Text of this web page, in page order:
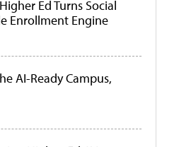
Ed Turns Social
Enrollment Engine
AI-Ready Campus,